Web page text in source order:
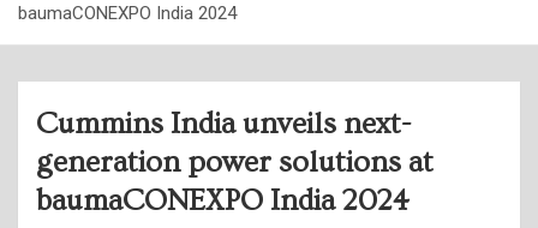
baumaCONEXPO India 2024
Cummins India unveils next-
generation power solutions at
baumaCONEXPO India 2024